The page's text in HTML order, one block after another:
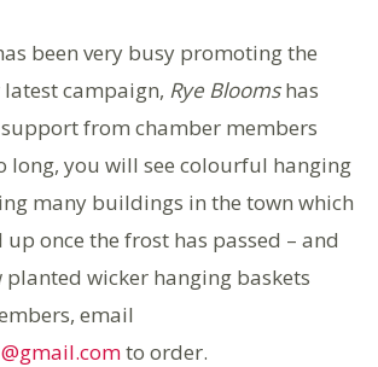
been very busy promoting the
campaign, Rye Bloomshas
from chamber members
long, you will see colourful hanging
many buildings in the town which
once the frost has passed – and
planted wicker hanging baskets
email
to order.